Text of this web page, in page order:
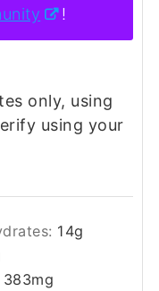
!
using your
14g
383mg